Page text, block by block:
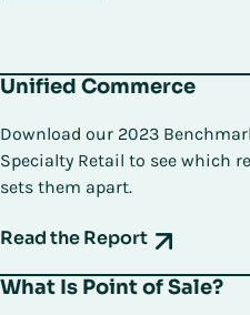
Unified Commerce
Download our 2023
Specialty Retail to see which
sets them apart.
Read the Report
What Is Point of Sale?